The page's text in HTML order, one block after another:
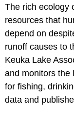
The rich ecology
resources that
depend on
runoff causes to
Keuka Lake
and monitors the
for fishing,
data and